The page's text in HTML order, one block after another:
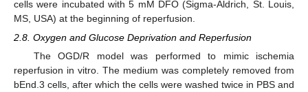
cells were incubated with 5 mM DFO (Sigma-Aldrich, St. Louis,
MS, USA) at the beginning of reperfusion.
2.8. Oxygen and Glucose Deprivation and Reperfusion
The OGD/R model was performed to mimic ischemia
reperfusion in vitro. The medium was completely removed from
bEnd.3 cells, after which the cells were washed twice in PBS and